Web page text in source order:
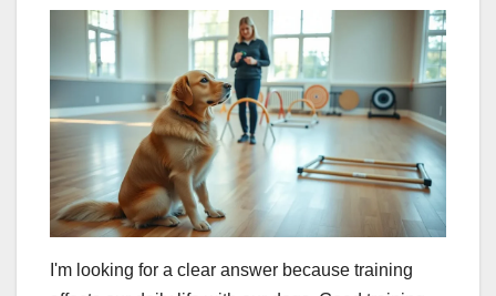
I'm looking for a clear answer because training